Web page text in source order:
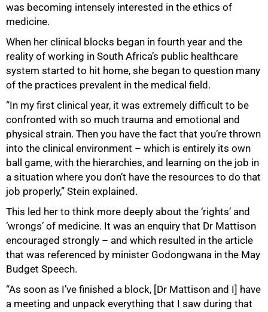
was becoming intensely interested in the ethics of
medicine.
When her clinical blocks began in fourth year and the
reality of working in South Africa’s public healthcare
system started to hit home, she began to question many
of the practices prevalent in the medical field.
“In my first clinical year, it was extremely difficult to be
confronted with so much trauma and emotional and
physical strain. Then you have the fact that you’re thrown
into the clinical environment – which is entirely its own
ball game, with the hierarchies, and learning on the job in
a situation where you don’t have the resources to do that
job properly,” Stein explained.
This led her to think more deeply about the ‘rights’ and
‘wrongs’ of medicine. It was an enquiry that Dr Mattison
encouraged strongly – and which resulted in the article
that was referenced by minister Godongwana in the May
Budget Speech.
“As soon as I’ve finished a block, [Dr Mattison and I] have
a meeting and unpack everything that I saw during that
75%